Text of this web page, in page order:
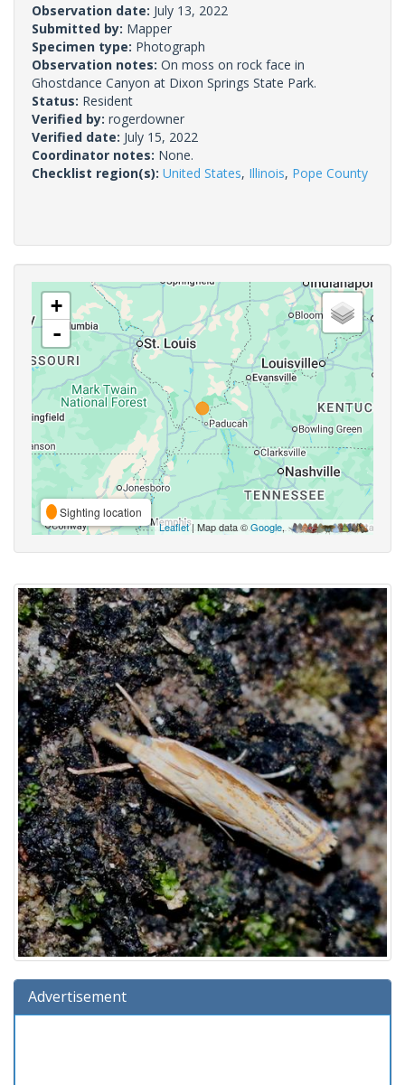
Observation date: July 13, 2022
Submitted by: Mapper
Specimen type: Photograph
Observation notes: On moss on rock face in
Ghostdance Canyon at Dixon Springs State Park.
Status: Resident
Verified by: rogerdowner
Verified date: July 15, 2022
Coordinator notes: None.
Checklist region(s): United States, Illinois, Pope County
+
-
Sighting location
Leaflet| Map data ©Google,
Advertisement